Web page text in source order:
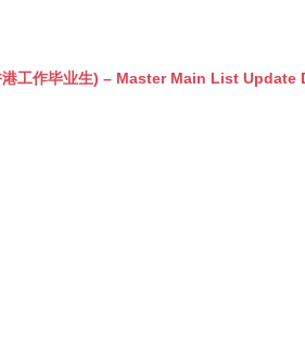
港工作毕业生) – Master Main List Update